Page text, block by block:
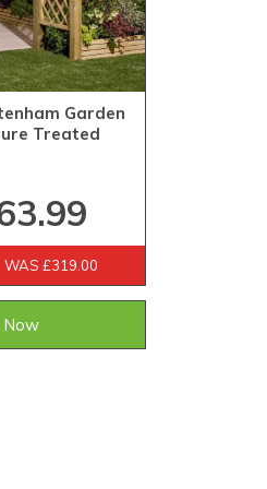
Garden
Treated
WAS £319.00
Now